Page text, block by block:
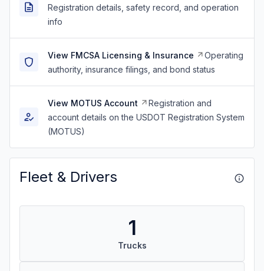
Registration details, safety record, and operation
info
View FMCSA Licensing & Insurance
Operating
authority, insurance filings, and bond status
View MOTUS Account
Registration and
account details on the USDOT Registration System
(MOTUS)
Fleet & Drivers
1
Trucks